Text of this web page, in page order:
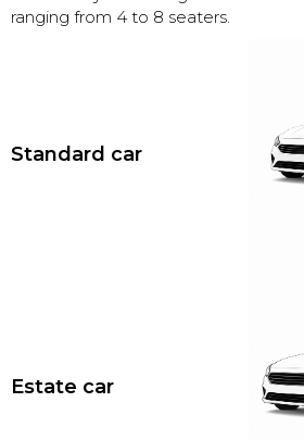
ranging from 4 to 8 seaters.
Standard car
Estate car